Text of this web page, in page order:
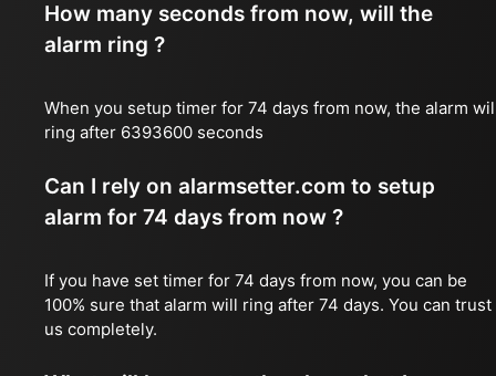
How many seconds from now, will the
alarm ring ?
When you setup timer for 74 days from now, the alarm
ring after 6393600 seconds
Can I rely on alarmsetter.com to setup
alarm for 74 days from now ?
If you have set timer for 74 days from now, you can be
100% sure that alarm will ring after 74 days. You can trust
us completely.